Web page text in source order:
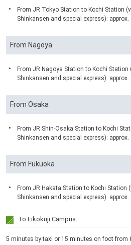
From JR Tokyo Station to Kochi Station
Shinkansen and special express): approx.
From Nagoya
From JR Nagoya Station to Kochi
Shinkansen and special express):
From Osaka
From JR Shin-Osaka Station to Kochi
Shinkansen and special express):
From Fukuoka
From JR Hakata Station to Kochi Station
Shinkansen and special express):
To Eikokuji Campus:
5 minutes by taxi or 15 minutes on foot from